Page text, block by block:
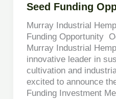
Seed Funding
Murray Industrial
Funding Opportunity
Murray Industrial
innovative leader in
cultivation and
excited to announce
Funding Investment